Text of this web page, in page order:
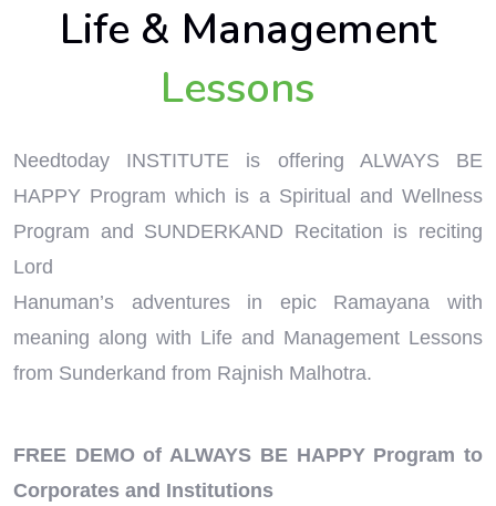
Life & Management
Lessons
Needtoday INSTITUTE is offering ALWAYS BE
HAPPY Program which is a Spiritual and Wellness
Program and SUNDERKAND Recitation is reciting
Lord
Hanuman’s adventures in epic Ramayana with
meaning along with Life and Management Lessons
from Sunderkand from Rajnish Malhotra.
FREE DEMO of ALWAYS BE HAPPY Program to
Corporates and Institutions